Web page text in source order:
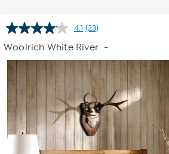
4.1 Read
Reviews.
Same
page
link.
(23)
Woolrich White River -